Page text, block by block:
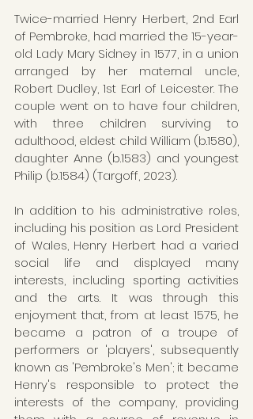
Twice-married Henry Herbert, 2nd Earl
of Pembroke, had married the 15-year-
old Lady Mary Sidney in 1577, in a union
arranged by her maternal uncle,
Robert Dudley, 1st Earl of Leicester. The
couple went on to have four children,
with three children surviving to
adulthood, eldest child William (b.1580),
daughter Anne (b.1583) and youngest
Philip (b.1584) (Targoff, 2023).
In addition to his administrative roles,
including his position as Lord President
of Wales, Henry Herbert had a varied
social life and displayed many
interests, including sporting activities
and the arts. It was through this
enjoyment that, from at least 1575, he
became a patron of a troupe of
performers or 'players', subsequently
known as 'Pembroke's Men'; it became
Henry's responsible to protect the
interests of the company, providing